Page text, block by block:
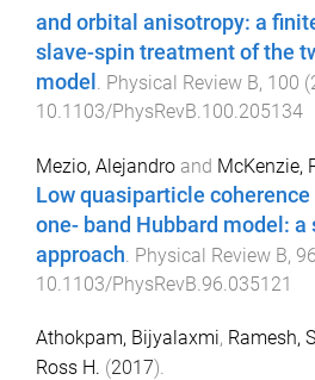
and orbital anisotropy: a
slave-spin treatment of the
model . Physical Review B, 100 (
10.1103/PhysRevB.100.205134
Mezio, Alejandro and McKenzie,
Low quasiparticle
one- band Hubbard model: a
approach. Physical Review B, 96
10.1103/PhysRevB.96.035121
Athokpam, Bijyalaxmi, Ramesh,
Ross H. (2017).